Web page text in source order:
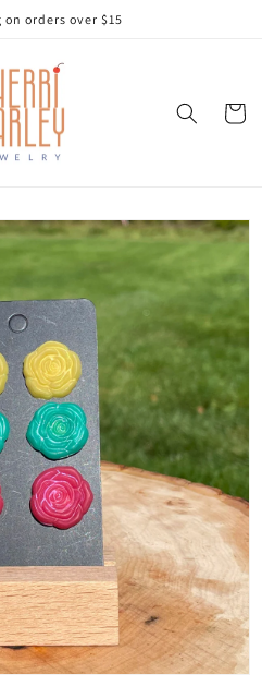
orders over $15
Cart